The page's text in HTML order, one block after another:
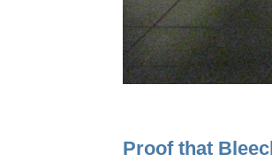
Proof that